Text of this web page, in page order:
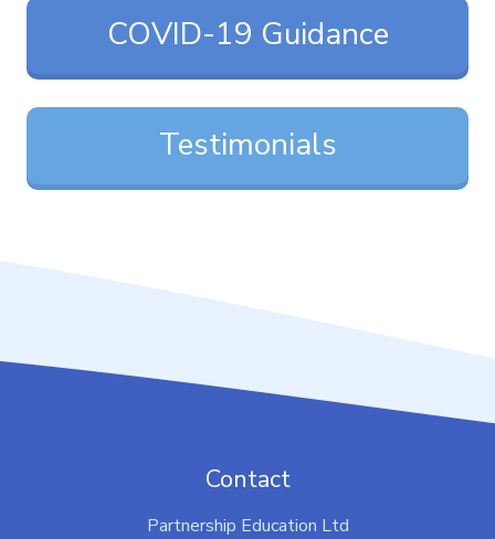
COVID-19 Guidance
Testimonials
Contact
Partnership Education Ltd